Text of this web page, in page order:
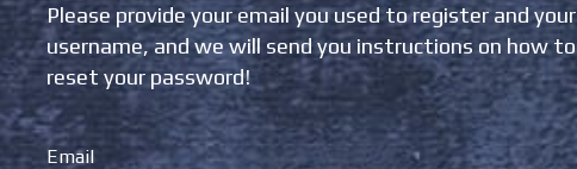
Please provide your email you used to register and your
username, and we will send you instructions on how to
reset your password!
Email